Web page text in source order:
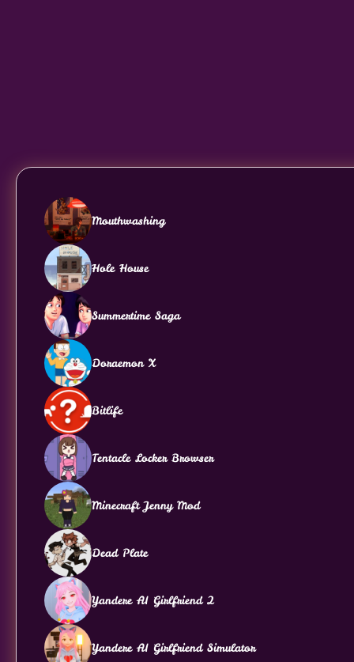
Mouthwashing
Hole House
Summertime Saga
Doraemon X
Bitlife
Tentacle Locker Browser
Minecraft Jenny Mod
Dead Plate
Yandere AI Girlfriend 2
Yandere AI Girlfriend Simulator